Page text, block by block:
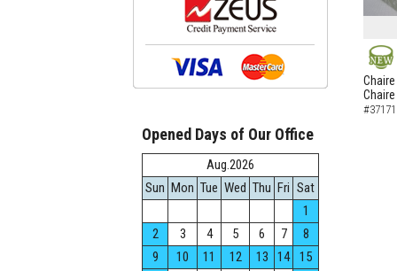
NEW
Chaire
Opened Days of Our Office
Aug.2026
Sun Mon Tue Wed Thu Fri Sat
1
2
3 4 5 6 7
8
9
10 11 12 13 14
15